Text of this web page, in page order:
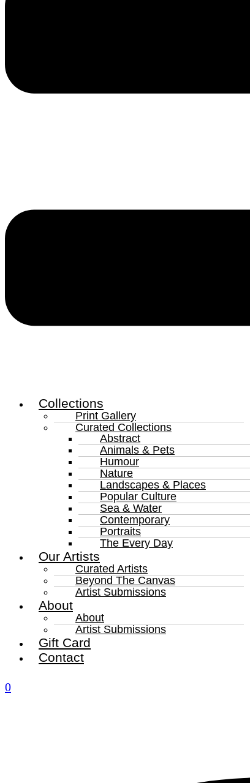
Collections
Print Gallery
Curated Collections
Abstract
Animals & Pets
Humour
Nature
Landscapes & Places
Popular Culture
Sea & Water
Contemporary
Portraits
The Every Day
Our Artists
Curated Artists
Beyond The Canvas
Artist Submissions
About
About
Artist Submissions
Gift Card
Contact
0